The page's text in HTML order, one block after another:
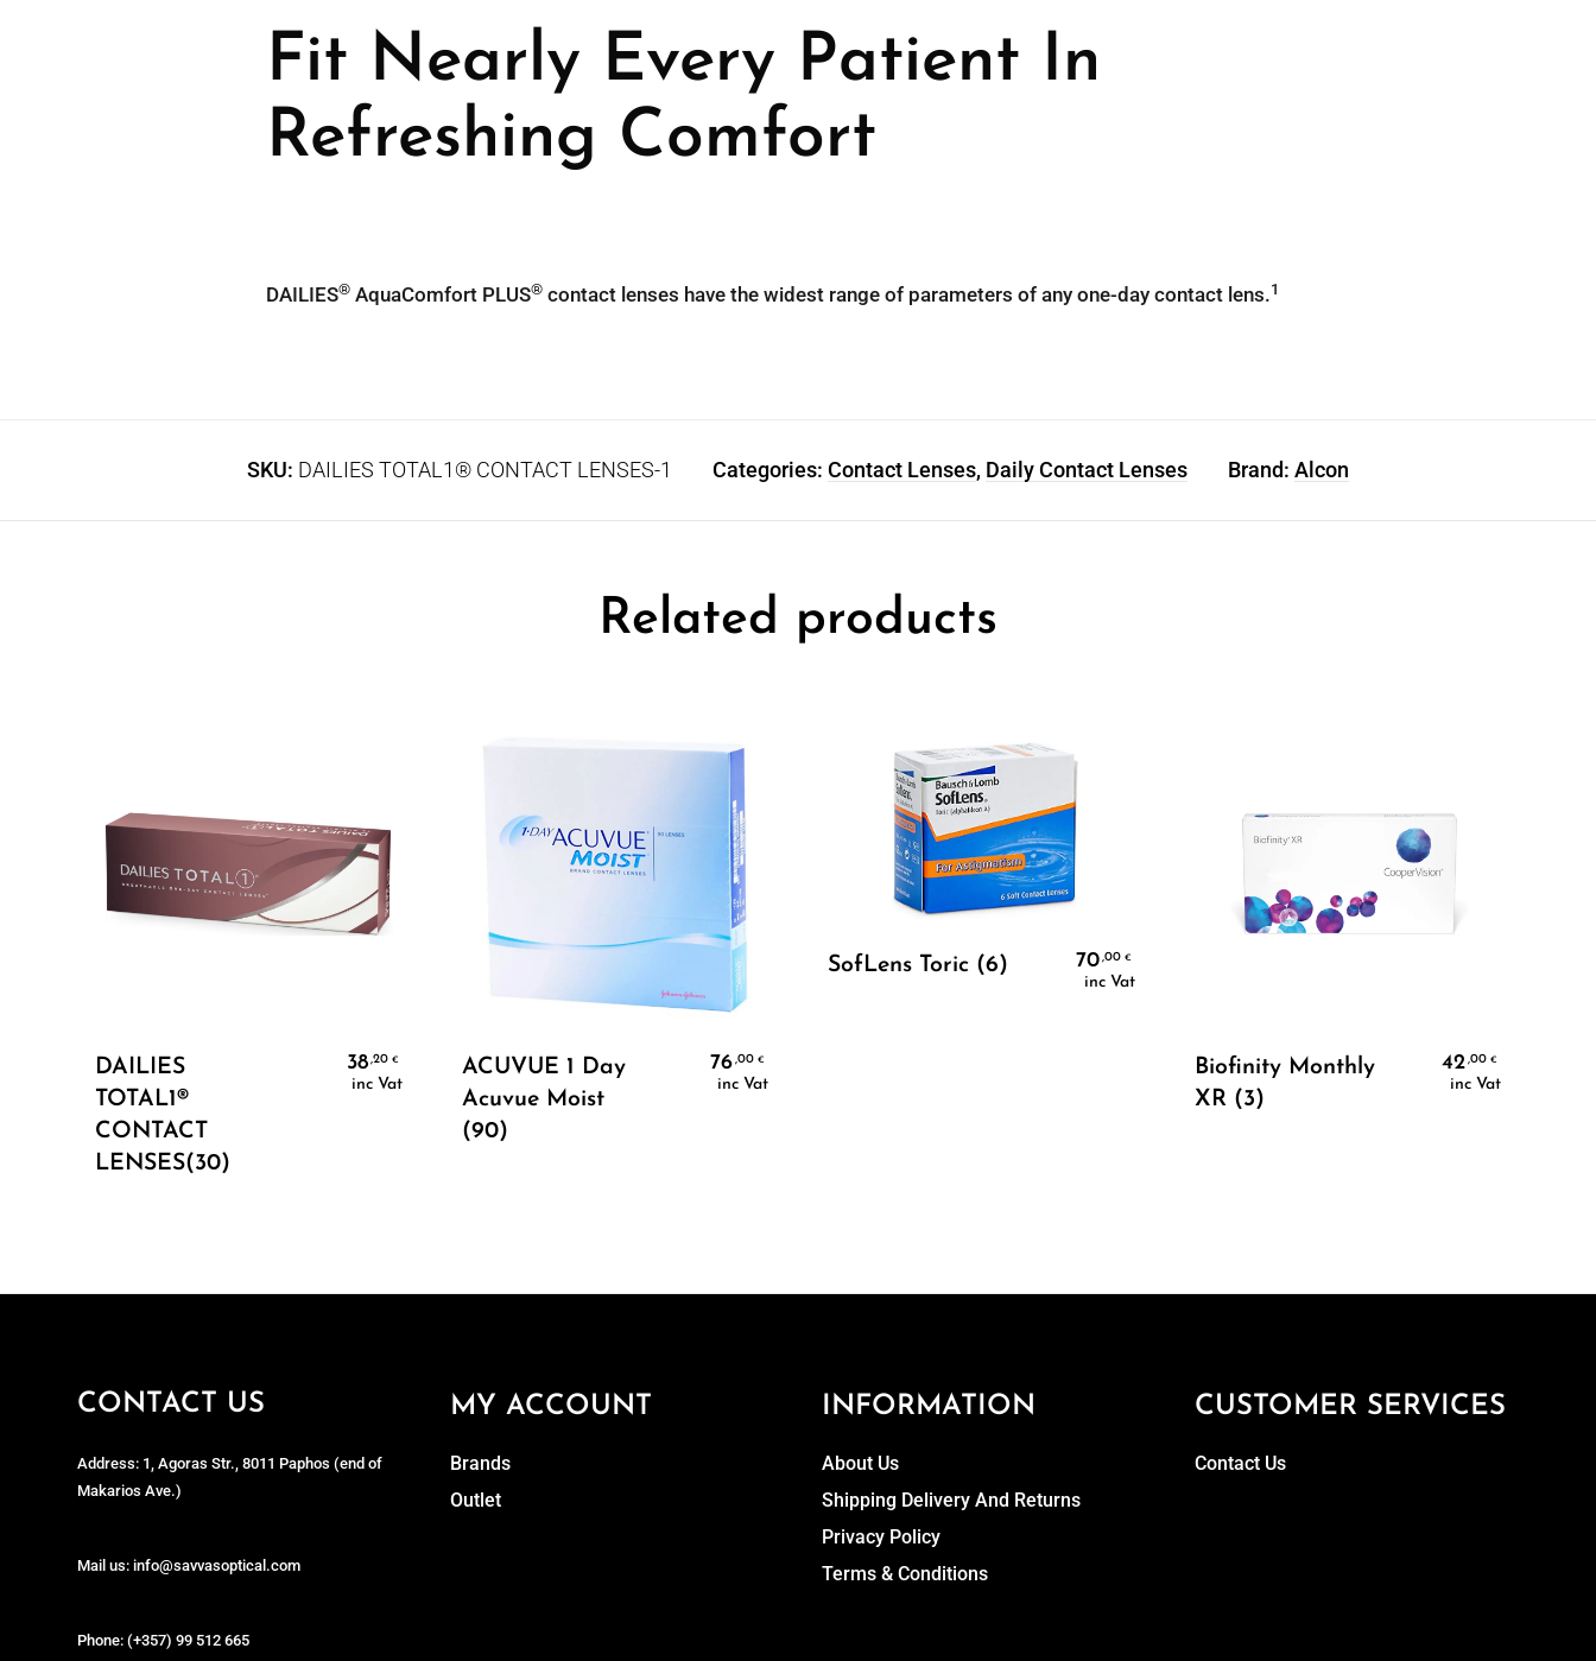
Fit Nearly Every Patient In
Refreshing Comfort
DAILIES® AquaComfort PLUS® contact lenses have the widest range of parameters of any one-day contact lens.1
SKU: DAILIES TOTAL1® CONTACT LENSES-1 Categories: Contact Lenses, Daily Contact Lenses Brand: Alcon
Related products
DAILIES
TOTAL1®
CONTACT
LENSES(30)
38,20 €
inc Vat
Select Options
ACUVUE 1 Day
Acuvue Moist
(90)
76,00 €
inc Vat
Select Options
SofLens Toric (6) 70,00 €
inc Vat
Select Options
Biofinity Monthly
XR (3)
42,00 €
inc Vat
CONTACT US
Address: 1, Agoras Str., 8011 Paphos (end of
Makarios Ave.)
Mail us: info@savvasoptical.com
Phone: (+357) 99 512 665
MY ACCOUNT
Brands
Outlet
INFORMATION
About Us
Shipping Delivery And Returns
Privacy Policy
Terms & Conditions
CUSTOMER SERVICES
Contact Us